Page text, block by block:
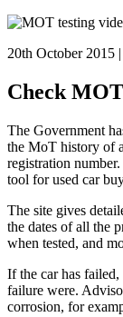
20th October 2015
Check
The Government
the MoT history of
registration
tool for used car
The site gives
the dates of all the
when tested, and
If the car has failed,
failure were.
corrosion, for